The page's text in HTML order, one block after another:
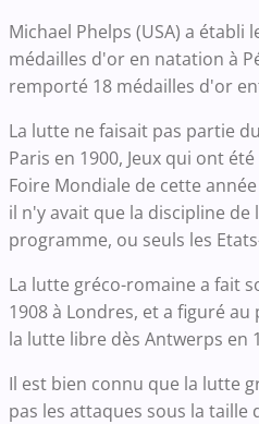
Michael Phelps (USA) a
médailles d'or en natation à
remporté 18 médailles d'or
La lutte ne faisait pas partie
Paris en 1900, Jeux qui ont
Foire Mondiale de cette
il n'y avait que la discipline de
programme, ou seuls les
La lutte gréco-romaine a fait
1908 à Londres, et a figuré
la lutte libre dès Antwerps en
Il est bien connu que la lutte
pas les attaques sous la